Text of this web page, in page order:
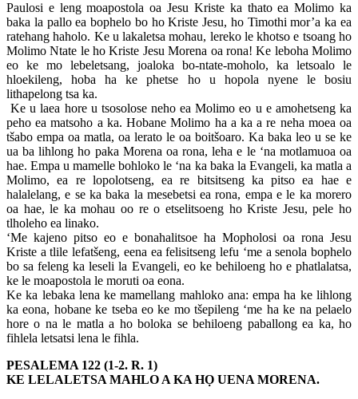
Paulosi e leng moapostola oa Jesu Kriste ka thato ea Molimo ka
baka la pallo ea bophelo bo ho Kriste Jesu, ho Timothi mor’a ka ea
ratehang haholo. Ke u lakaletsa mohau, lereko le khotso e tsoang ho
Molimo Ntate le ho Kriste Jesu Morena oa rona! Ke leboha Molimo
eo ke mo lebeletsang, joaloka bo-ntate-moholo, ka letsoalo le
hloekileng, hoba ha ke phetse ho u hopola nyene le bosiu
lithapelong tsa ka.
Ke u laea hore u tsosolose neho ea Molimo eo u e amohetseng ka
peho ea matsoho a ka. Hobane Molimo ha a ka a re neha moea oa
tšabo empa oa matla, oa lerato le oa boitšoaro. Ka baka leo u se ke
ua ba lihlong ho paka Morena oa rona, leha e le ‘na motlamuoa oa
hae. Empa u mamelle bohloko le ‘na ka baka la Evangeli, ka matla a
Molimo, ea re lopolotseng, ea re bitsitseng ka pitso ea hae e
halalelang, e se ka baka la mesebetsi ea rona, empa e le ka morero
oa hae, le ka mohau oo re o etselitsoeng ho Kriste Jesu, pele ho
tlholeho ea linako.
‘Me kajeno pitso eo e bonahalitsoe ha Mopholosi oa rona Jesu
Kriste a tlile lefatšeng, eena ea felisitseng lefu ‘me a senola bophelo
bo sa feleng ka leseli la Evangeli, eo ke behiloeng ho e phatlalatsa,
ke le moapostola le moruti oa eona.
Ke ka lebaka lena ke mamellang mahloko ana: empa ha ke lihlong
ka eona, hobane ke tseba eo ke mo tšepileng ‘me ha ke na pelaelo
hore o na le matla a ho boloka se behiloeng paballong ea ka, ho
fihlela letsatsi lena le fihla.
PESALEMA 122 (1-2. R. 1)
KE LELALETSA MAHLO A KA HỌ UENA MORENA.